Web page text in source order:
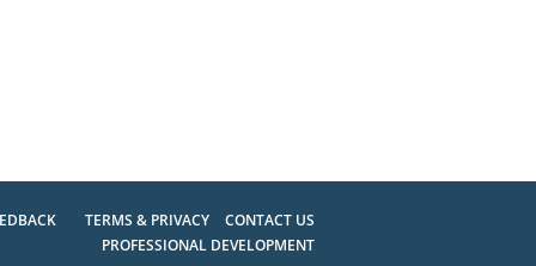
TERMS & PRIVACY
CONTACT US
PROFESSIONAL DEVELOPMENT